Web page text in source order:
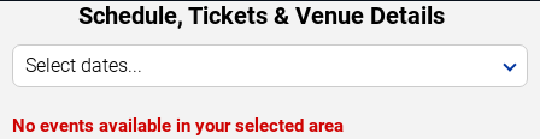
Schedule, Tickets & Venue Details
Select dates...
No events available in your selected area